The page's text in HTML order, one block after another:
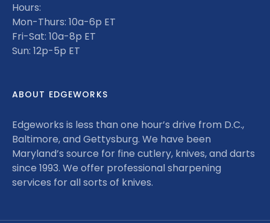
Hours:
Mon-Thurs: 10a-6p ET
Fri-Sat: 10a-8p ET
Sun: 12p-5p ET
ABOUT EDGEWORKS
Edgeworks is less than one hour’s drive from D.C.,
Baltimore, and Gettysburg. We have been
Maryland’s source for fine cutlery, knives, and darts
since 1993. We offer professional sharpening
services for all sorts of knives.